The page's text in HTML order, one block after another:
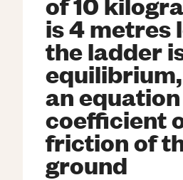
is 4 metres
the ladder
an
coefficient
friction of
ground